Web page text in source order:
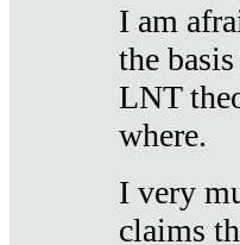
I am
the
LNT
where.
I very
claims